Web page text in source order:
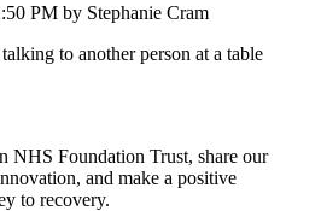
PM by Stephanie Cram
NHS Foundation Trust, share our
and make a positive
to recovery.